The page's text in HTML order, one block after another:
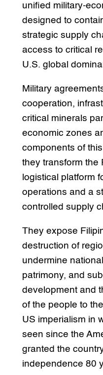
unified military-
designed to
strategic supply
access to critical
U.S. global
Military
cooperation,
critical minerals
economic zones
components of
they transform the
logistical platform
operations and a
controlled supply
They expose
destruction of
undermine
patrimony, and
development and
of the people to
US imperialism in
seen since the
granted the
independence 80